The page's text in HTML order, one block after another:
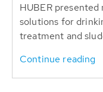
HUBER
solutions for
treatment and
Continue reading